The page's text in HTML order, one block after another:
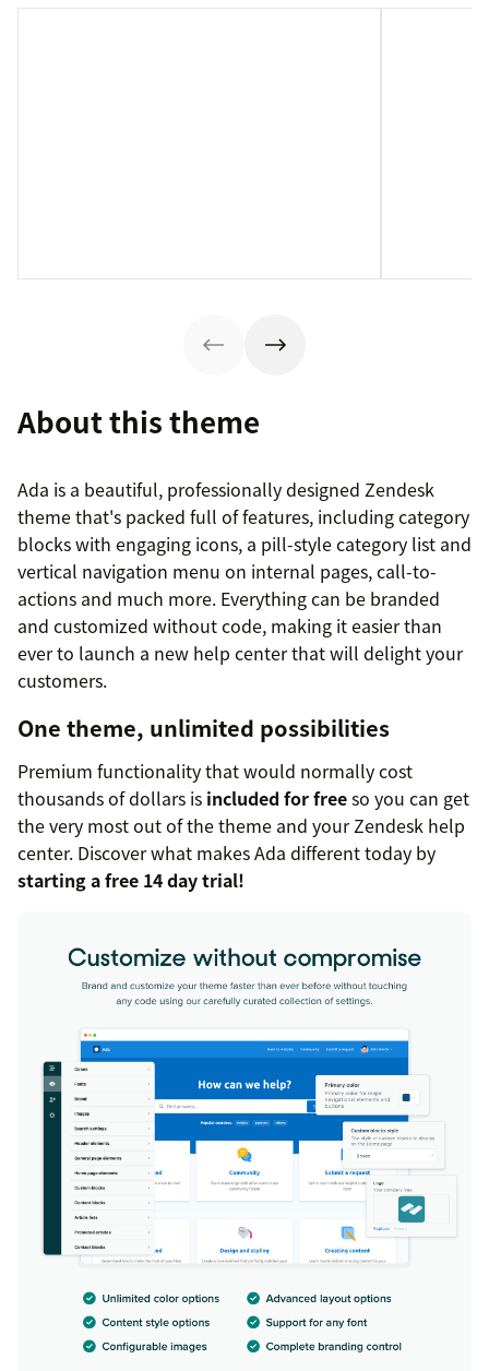
About this theme
Ada is a beautiful, professionally designed Zendesk
theme that's packed full of features, including category
blocks with engaging icons, a pill-style category list and
vertical navigation menu on internal pages, call-to-
actions and much more. Everything can be branded
and customized without code, making it easier than
ever to launch a new help center that will delight your
customers.
One theme, unlimited possibilities
Premium functionality that would normally cost
thousands of dollars is included for freeso you can get
the very most out of the theme and your Zendesk help
center. Discover what makes Ada different today by
starting a free 14 day trial!